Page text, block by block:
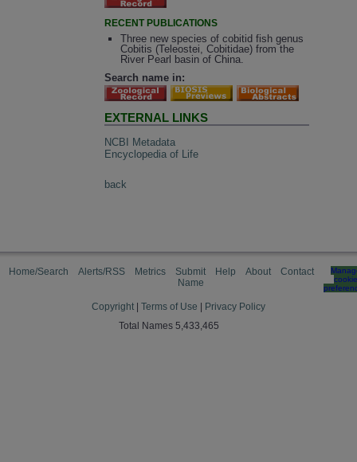
RECENT PUBLICATIONS
Three new species of cobitid fish genus
Cobitis (Teleostei, Cobitidae) from the
River Pearl basin of China.
Search name in:
EXTERNAL LINKS
NCBI Metadata
Encyclopedia of Life
back
Home/Search Alerts/RSS Metrics
Submit
Name
Help About Contact
cookie
Copyright Terms of Use
Privacy Policy
Total Names 5,433,465